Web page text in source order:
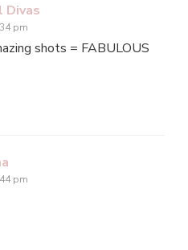
Divas
pm
shots = FABULOUS
pm